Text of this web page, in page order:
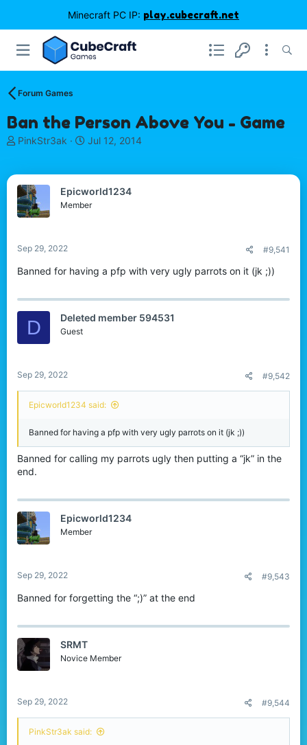
Minecraft PC IP: play.cubecraft.net
Forum Games
Ban the Person Above You - Game
T
a
d
s
a
t
r
PinkStr3ak
S
t
d
Jul 12, 2014
Epicworld1234
Member
Sep 29, 2022 #9,541
Banned for having a pfp with very ugly parrots on it (jk ;))
D Deleted member 594531
Guest
Sep 29, 2022 #9,542
Epicworld1234 said:
Banned for having a pfp with very ugly parrots on it (jk ;))
Banned for calling my parrots ugly then putting a “jk” in the
end.
Epicworld1234
Member
Sep 29, 2022 #9,543
Banned for forgetting the “;)” at the end
SRMT
Novice Member
Sep 29, 2022 #9,544
PinkStr3ak said: